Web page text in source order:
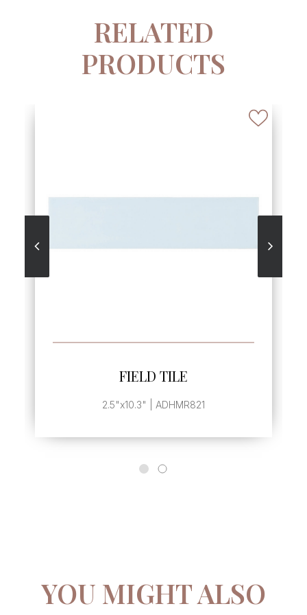
RELATED
PRODUCTS
2.5"x5.1" | ADHMR825
YOU MIGHT ALSO